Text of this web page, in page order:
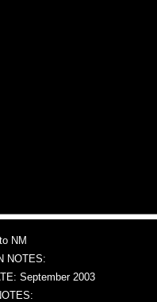
NM
NOTES:
September 2003